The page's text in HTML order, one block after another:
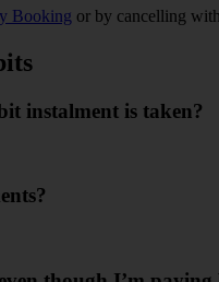
Booking or by cancelling
instalment is taken?